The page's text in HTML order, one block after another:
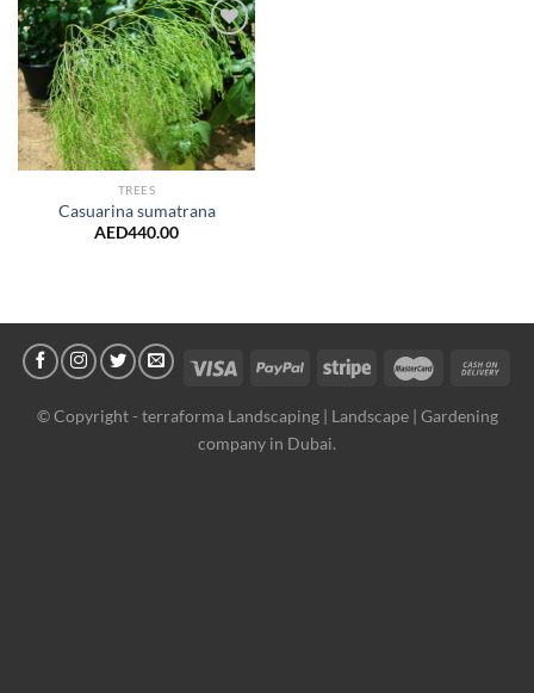
Add to
Wishlist
TREES
Casuarina sumatrana
AED440.00
© Copyright - terraforma Landscaping | Landscape | Gardening
company in Dubai.